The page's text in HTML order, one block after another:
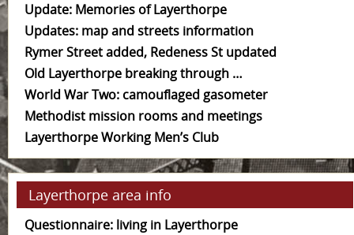
Update: Memories of Layerthorpe
Updates: map and streets information
Rymer Street added, Redeness St updated
Old Layerthorpe breaking through …
World War Two: camouflaged gasometer
Methodist mission rooms and meetings
Layerthorpe Working Men’s Club
Layerthorpe area info
Questionnaire: living in Layerthorpe